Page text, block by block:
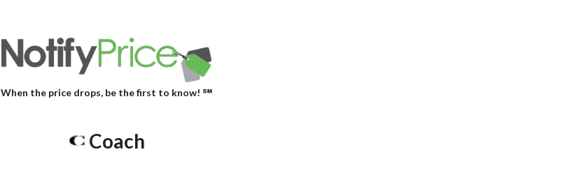
When the price drops, be the first to know! ℠
Coach